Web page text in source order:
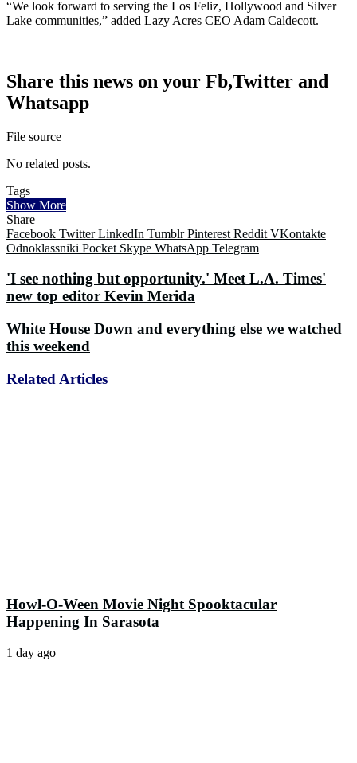
“We look forward to serving the Los Feliz, Hollywood and Silver
Lake communities,” added Lazy Acres CEO Adam Caldecott.
Share this news on your Fb,Twitter and
Whatsapp
File source
No related posts.
Tags
Show More
Share
Facebook Twitter LinkedIn Tumblr Pinterest Reddit VKontakte
Odnoklassniki Pocket Skype WhatsApp Telegram
'I see nothing but opportunity.' Meet L.A. Times'
new top editor Kevin Merida
White House Down and everything else we watched
this weekend
Related Articles
Howl-O-Ween Movie Night Spooktacular
Happening In Sarasota
1 day ago